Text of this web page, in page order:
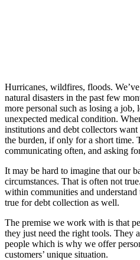
Hurricanes, wildfires, floods.
natural disasters in the past few
more personal such as losing a
unexpected medical condition.
institutions and debt collectors
the burden, if only for a short time.
communicating often, and asking
It may be hard to imagine that our
circumstances. That is often not
within communities and understand
true for debt collection as well.
The premise we work with is that
they just need the right tools. They
people which is why we offer
customers’ unique situation.